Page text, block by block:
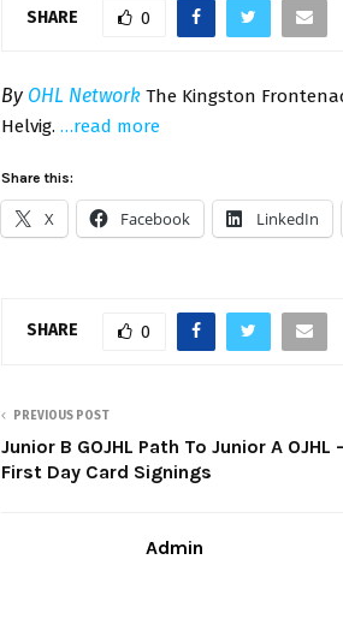
SHARE 0
By OHL Network The Kingston
Helvig. …read more
Share this:
X Facebook LinkedIn
SHARE 0
PREVIOUS POST
Junior B GOJHL Path To Junior A OJHL
First Day Card Signings
Admin